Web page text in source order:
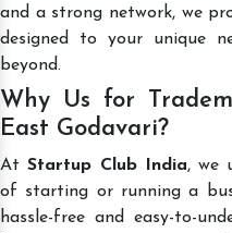
and a strong network, we
designed to your unique
beyond.
Why Us for
East Godavari?
AtStartup Club India, we
of starting or running a
hassle-free and easy-to-